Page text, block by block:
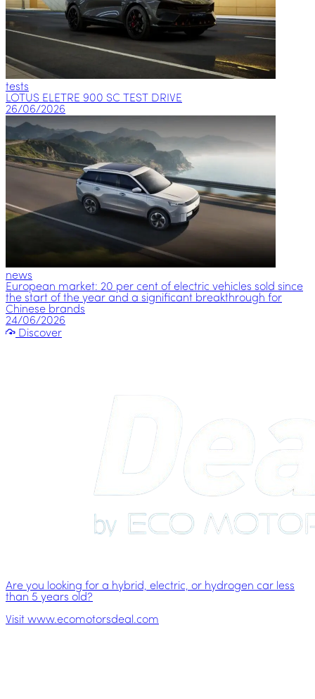
tests
LOTUS ELETRE 900 SC TEST DRIVE
26/06/2026
news
European market: 20 per cent of electric vehicles sold since
the start of the year and a significant breakthrough for
Chinese brands
24/06/2026
Discover
Are you looking for a hybrid, electric, or hydrogen car less
than 5 years old?
Visit www.ecomotorsdeal.com